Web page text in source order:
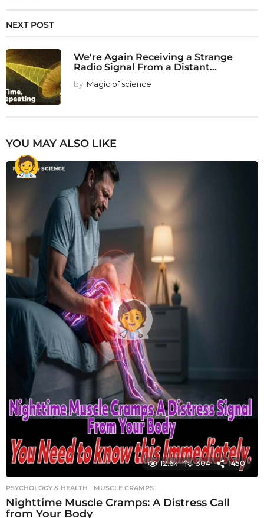
NEXT POST
We're Again Receiving a Strange
Radio Signal From a Distant...
by Magic of science
YOU MAY ALSO LIKE
12.6k 304 1450
PSYCHOLOGY & HEALTH MUSCLE CRAMPS
Nighttime Muscle Cramps: A Distress Call
from Your Body